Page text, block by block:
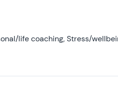
life coaching, Stress/